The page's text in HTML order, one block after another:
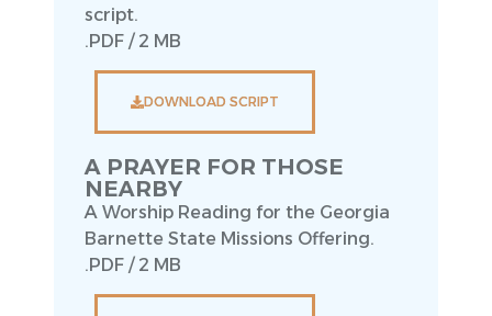
script.
.PDF / 2 MB
DOWNLOAD SCRIPT
A PRAYER FOR THOSE
NEARBY
A Worship Reading for the Georgia
Barnette State Missions Offering.
.PDF / 2 MB